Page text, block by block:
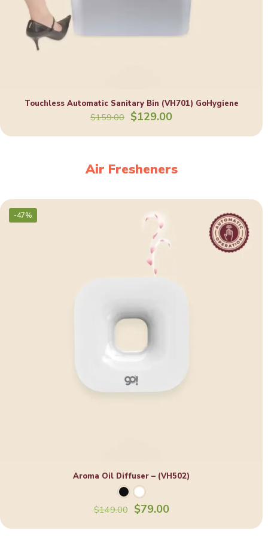
Touchless Automatic Sanitary Bin (VH701) GoHygiene
$159.00 Original
was:
$129.00Current
is:
Air Fresheners
-47%
Aroma Oil Diffuser – (VH502)
$149.00 Original
was:
$79.00Current
is: